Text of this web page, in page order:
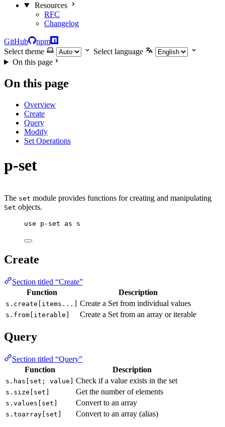
Resources
RFC
Changelog
GitHub
npm
Select theme
Select language
On this page
On this page
Overview
Create
Query
Modify
Set Operations
p-set
The set module provides functions for creating and manipulating
Set objects.
use p-set as s
Create
Section titled “Create”
Function
Description
s.create[items...] Create a Set from individual values
s.from[iterable] Create a Set from an array or iterable
Query
Section titled “Query”
Function
Description
s.has[set; value] Check if a value exists in the set
s.size[set] Get the number of elements
s.values[set] Convert to an array
s.toarray[set] Convert to an array (alias)